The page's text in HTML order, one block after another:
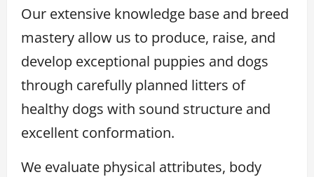
Our extensive knowledge base and breed
mastery allow us to produce, raise, and
develop exceptional puppies and dogs
through carefully planned litters of
healthy dogs with sound structure and
excellent conformation.
We evaluate physical attributes, body